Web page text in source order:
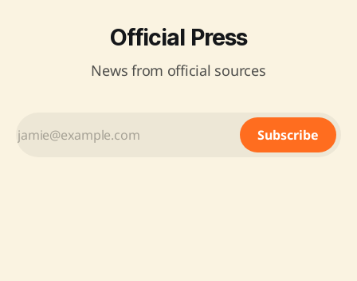
Official Press
News from official sources
Subscribe